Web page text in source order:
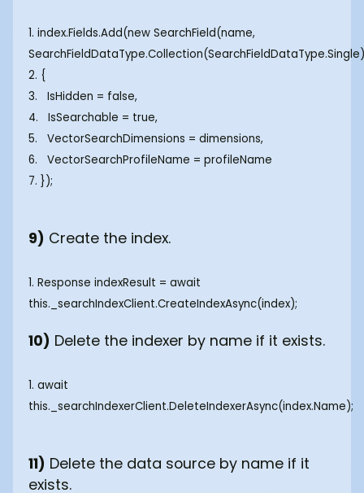
1. index.Fields.Add(new SearchField(name,
2. {
3. IsHidden = false,
4. IsSearchable = true,
5. VectorSearchDimensions = dimensions,
6. VectorSearchProfileName = profileName
7. });
9) Create the index.
1. Response indexResult = await
this._searchIndexClient.CreateIndexAsync(index); ‍
10) Delete the indexer by name if it exists.
1. await
this._searchIndexerClient.DeleteIndexerAsync(index.Name);
11) Delete the data source by name if it
exists.